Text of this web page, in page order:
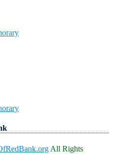
All Rights